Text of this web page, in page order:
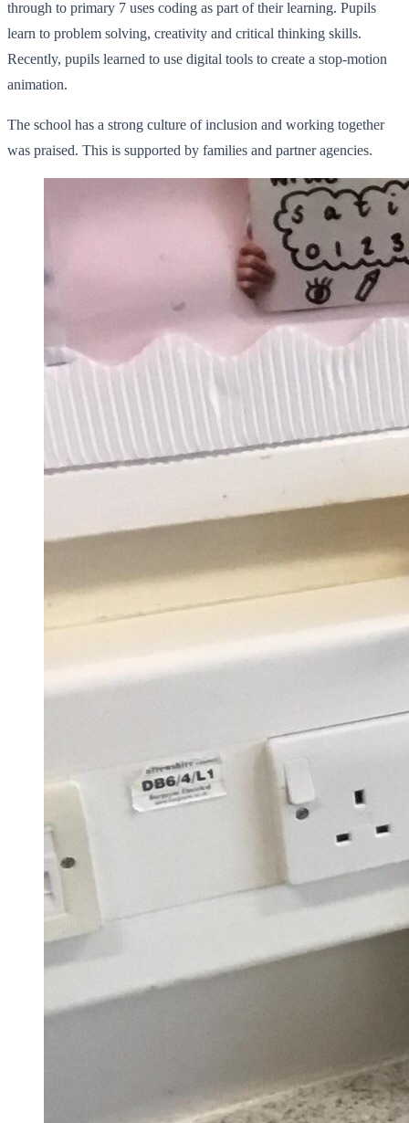
through to primary 7 uses coding as part of their learning. Pupils
learn to problem solving, creativity and critical thinking skills.
Recently, pupils learned to use digital tools to create a stop-motion
animation.
The school has a strong culture of inclusion and working together
was praised. This is supported by families and partner agencies.